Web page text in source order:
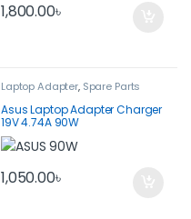
1,800.00৳
Laptop Adapter, Spare Parts
Asus Laptop Adapter Charger
19V 4.74A 90W
1,050.00৳